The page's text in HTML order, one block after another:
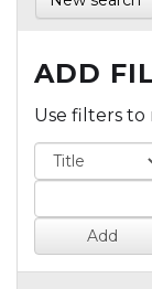
ADD
Use filters to